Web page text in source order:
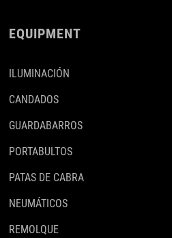
EQUIPMENT
ILUMINACIÓN
CANDADOS
GUARDABARROS
PORTABULTOS
PATAS DE CABRA
NEUMÁTICOS
REMOLQUE